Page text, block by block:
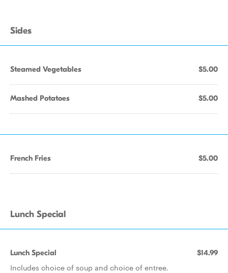
Sides
Steamed Vegetables $5.00
Mashed Potatoes $5.00
French Fries $5.00
Lunch Special
Lunch Special $14.99
Includes choice of soup and choice of entree.